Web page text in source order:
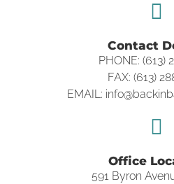
Contact
PHONE: (613)
FAX: (613)
EMAIL:
Office
591 Byron